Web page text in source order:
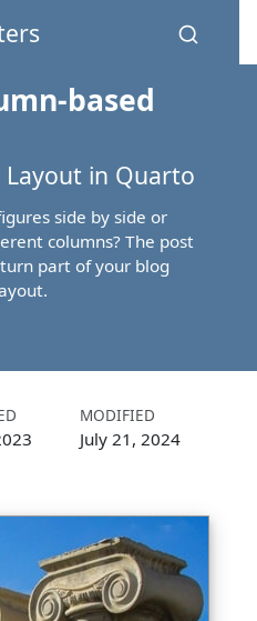
based
Layout in Quarto
side by side or
columns? The post
part of your blog
MODIFIED
July 21, 2024